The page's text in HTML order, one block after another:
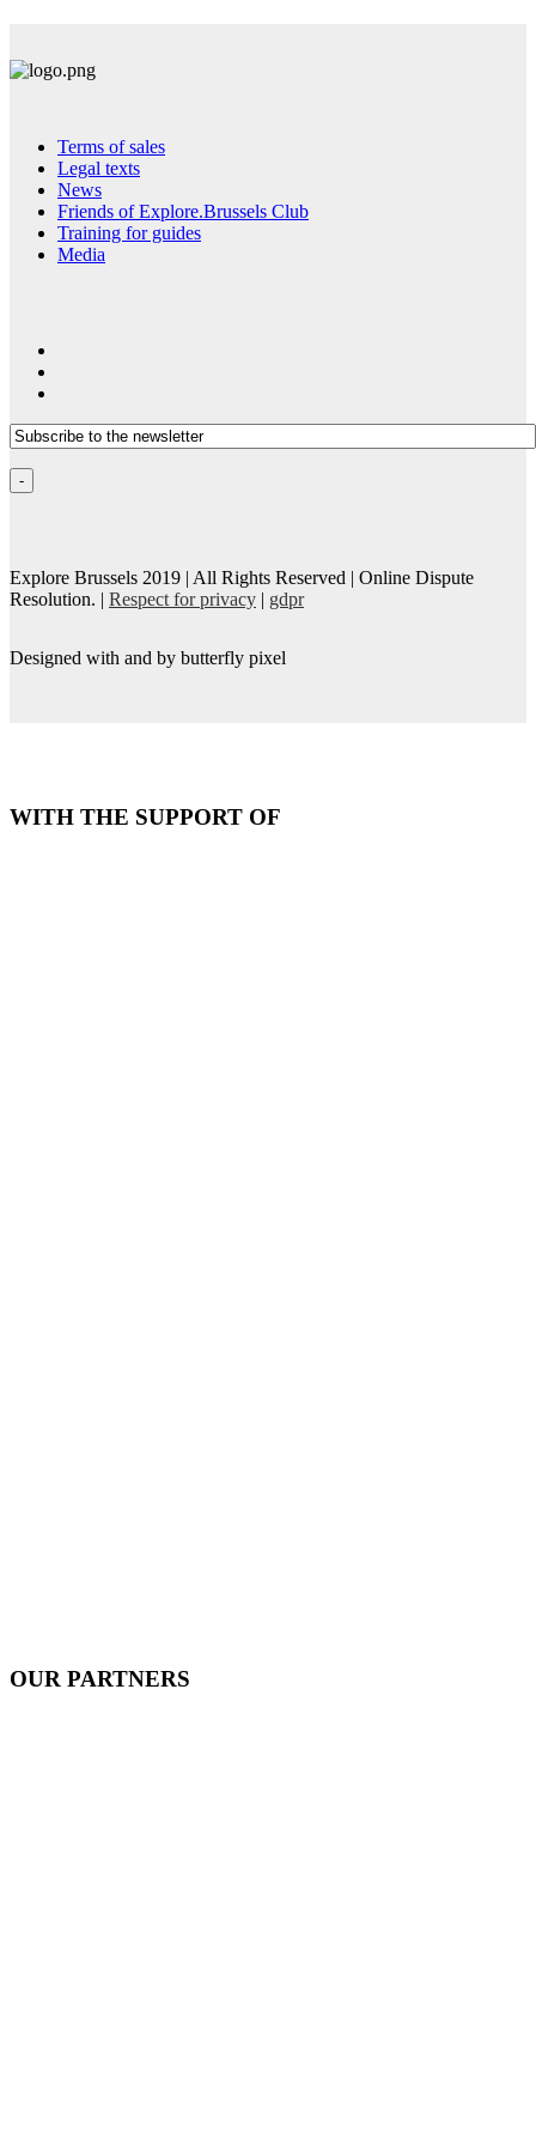
Terms of sales
Legal texts
News
Friends of Explore.Brussels Club
Training for guides
Media
Explore Brussels 2019 | All Rights Reserved | Online Dispute
Resolution. | Respect for privacy | gdpr
Designed with and by butterfly pixel
WITH THE SUPPORT OF
OUR PARTNERS